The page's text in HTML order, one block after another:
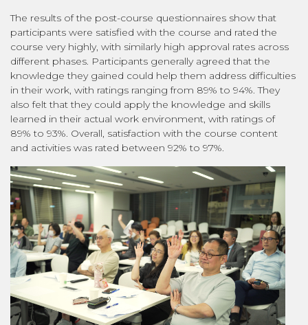
The results of the post-course questionnaires show that
participants were satisfied with the course and rated the
course very highly, with similarly high approval rates across
different phases. Participants generally agreed that the
knowledge they gained could help them address difficulties
in their work, with ratings ranging from 89% to 94%. They
also felt that they could apply the knowledge and skills
learned in their actual work environment, with ratings of
89% to 93%. Overall, satisfaction with the course content
and activities was rated between 92% to 97%.